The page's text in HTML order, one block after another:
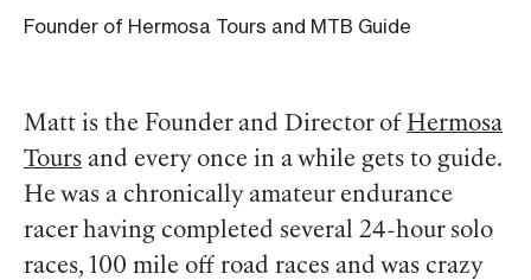
Founder of Hermosa Tours and MTB Guide
Matt is the Founder and Director of Hermosa
Tours and every once in a while gets to guide.
He was a chronically amateur endurance
racer having completed several 24-hour solo
races, 100 mile off road races and was crazy